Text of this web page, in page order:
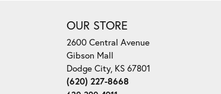
OUR STORE
2600 Central Avenue
Gibson Mall
Dodge City, KS 67801
(620) 227-8668